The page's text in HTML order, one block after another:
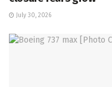
July 30, 2026